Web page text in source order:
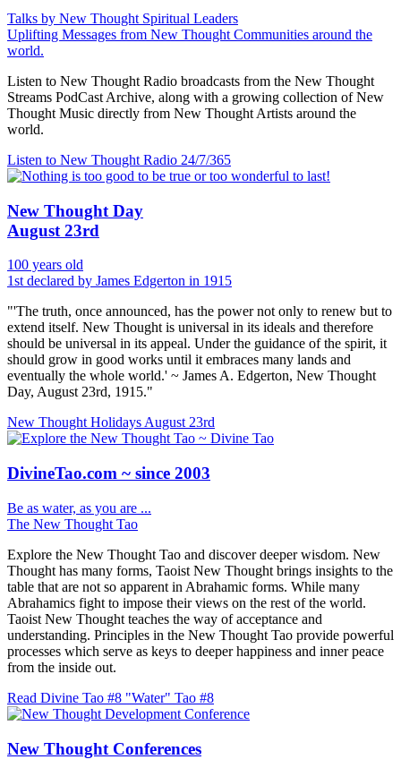
Talks by New Thought Spiritual Leaders
Uplifting Messages from New Thought Communities around the
world.
Listen to New Thought Radio broadcasts from the New Thought
Streams PodCast Archive, along with a growing collection of New
Thought Music directly from New Thought Artists around the
world.
Listen to New Thought Radio 24/7/365
New Thought Day
August 23rd
100 years old
1st declared by James Edgerton in 1915
"'The truth, once announced, has the power not only to renew but to
extend itself. New Thought is universal in its ideals and therefore
should be universal in its appeal. Under the guidance of the spirit, it
should grow in good works until it embraces many lands and
eventually the whole world.' ~ James A. Edgerton, New Thought
Day, August 23rd, 1915."
New Thought HolidaysAugust 23rd
DivineTao.com ~ since 2003
Be as water, as you are ...
The New Thought Tao
Explore the New Thought Tao and discover deeper wisdom. New
Thought has many forms, Taoist New Thought brings insights to the
table that are not so apparent in Abrahamic forms. While many
Abrahamics fight to impose their views on the rest of the world.
Taoist New Thought teaches the way of acceptance and
understanding. Principles in the New Thought Tao provide powerful
processes which serve as keys to deeper happiness and inner peace
from the inside out.
Read Divine Tao #8 "Water" Tao #8
New Thought Conferences